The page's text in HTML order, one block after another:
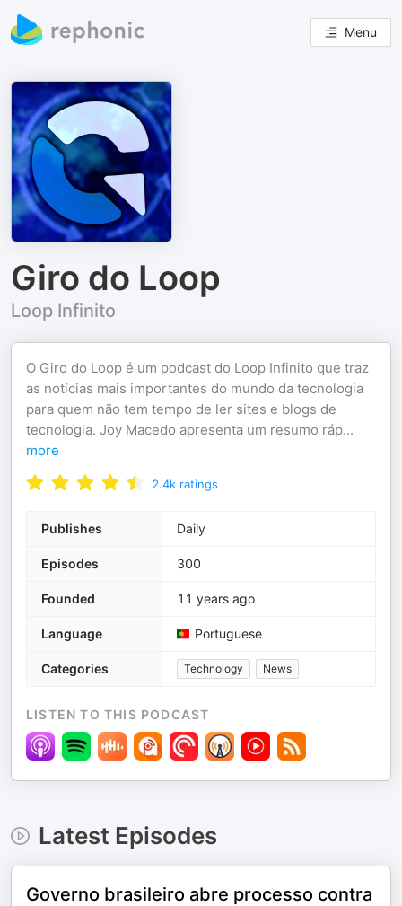
Menu
Giro do Loop
Loop Infinito
O Giro do Loop é um podcast do Loop Infinito que traz
as notícias mais importantes do mundo da tecnologia
para quem não tem tempo de ler sites e blogs de
tecnologia. Joy Macedo apresenta um resumo ráp...
more
2.4k ratings
Publishes Daily
Episodes 300
Founded 11 years ago
Language Portuguese
Categories Technology News
LISTEN TO THIS PODCAST
Latest Episodes
Governo brasileiro abre processo contra